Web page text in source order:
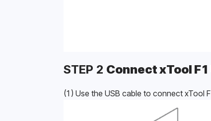
STEP 2 Connect xTool
(1) Use the USB cable to connect xTool